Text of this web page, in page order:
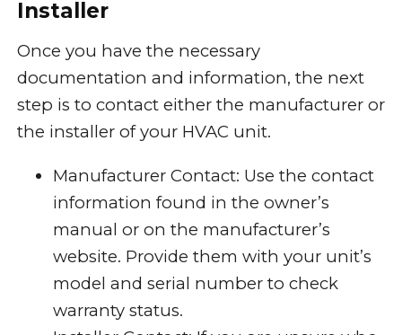
Installer
Once you have the necessary
documentation and information, the next
step is to contact either the manufacturer or
the installer of your HVAC unit.
Manufacturer Contact: Use the contact
information found in the owner’s
manual or on the manufacturer’s
website. Provide them with your unit’s
model and serial number to check
warranty status.